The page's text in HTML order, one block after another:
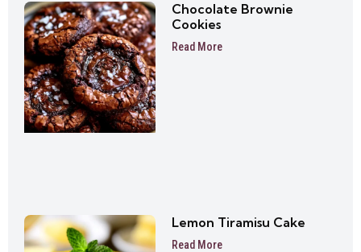
Chocolate Brownie
Cookies
Read More
Lemon Tiramisu Cake
Read More